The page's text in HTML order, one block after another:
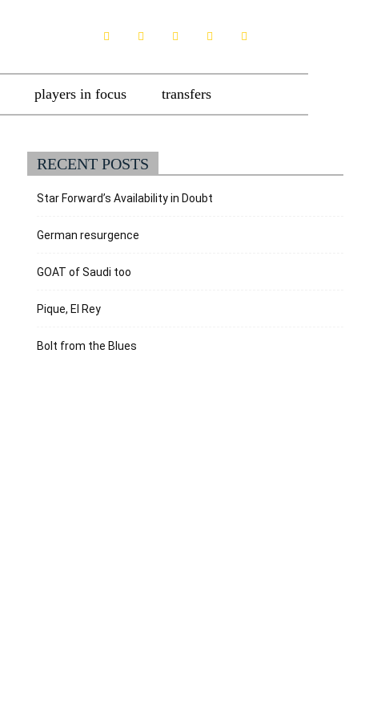
players in focus transfers
RECENT POSTS
Star Forward’s Availability in Doubt
German resurgence
GOAT of Saudi too
Pique, El Rey
Bolt from the Blues